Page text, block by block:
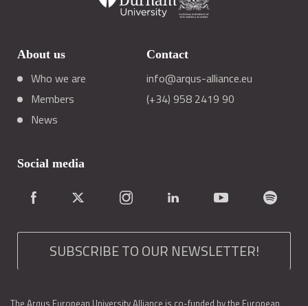
About us
Who we are
Members
News
Contact
info@arqus-alliance.eu
(+34) 958 2419 90
Social media
SUBSCRIBE TO OUR NEWSLETTER!
The Arqus European University Alliance is co-funded by the European